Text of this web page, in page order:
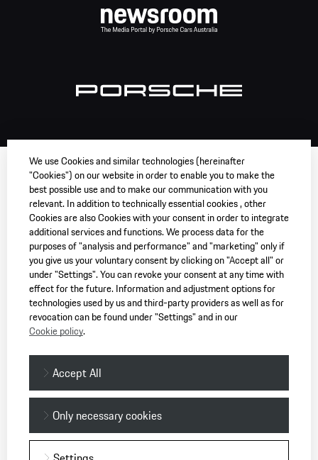
We use Cookies and similar technologies (hereinafter
"Cookies") on our website in order to enable you to make the
best possible use and to make our communication with you
relevant. In addition to technically essential cookies , other
Cookies are also Cookies with your consent in order to integrate
additional services and functions. We process data for the
purposes of "analysis and performance" and "marketing" only if
you give us your voluntary consent by clicking on "Accept all" or
under "Settings". You can revoke your consent at any time with
effect for the future. Information and adjustment options for
technologies used by us and third-party providers as well as for
revocation can be found under "Settings" and in our
Cookie policy.
Only necessary cookies
Accept All